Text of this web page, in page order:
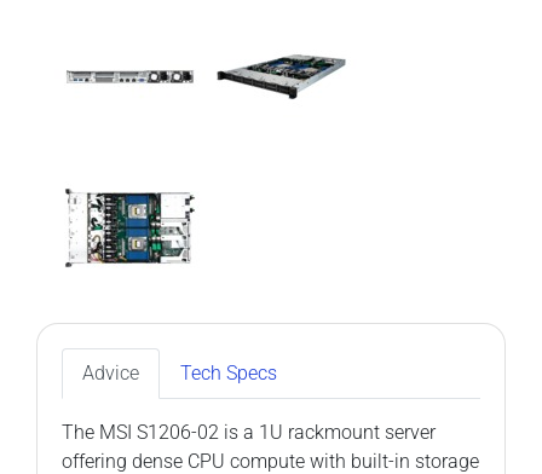
Advice Tech Specs
The MSI S1206-02 is a 1U rackmount server
offering dense CPU compute with built-in storage